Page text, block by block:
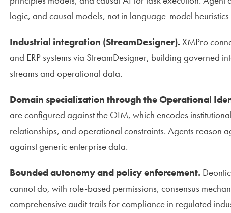
logic, and causal models, not in language-model
Industrial integration (StreamDesigner).XMPro
and ERP systems via StreamDesigner, building governed
streams and operational data.
Domain specialization through the Operational
are configured against the OIM, which encodes
relationships, and operational constraints. Agents reason
against generic enterprise data.
Bounded autonomy and policy enforcement.
cannot do, with role-based permissions, consensus
comprehensive audit trails for compliance in regulated